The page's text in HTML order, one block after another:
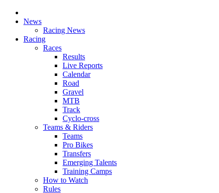
News
Racing News
Racing
Races
Results
Live Reports
Calendar
Road
Gravel
MTB
Track
Cyclo-cross
Teams & Riders
Teams
Pro Bikes
Transfers
Emerging Talents
Training Camps
How to Watch
Rules